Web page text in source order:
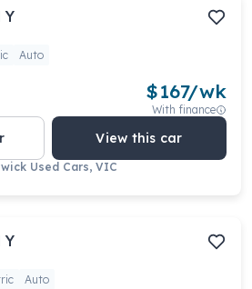
Y
Auto
$167/wk
With finance
View this car
Used Cars, VIC
Y
Auto